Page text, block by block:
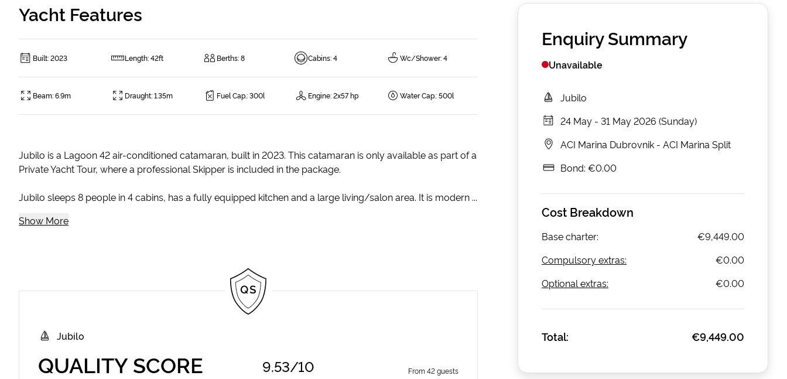
Yacht Features
Built:2023 Length:42ft Berths:8 Cabins:4 Wc/Shower:4
Beam:6.9m Draught:1.35m Fuel Cap.:300l Engine:2x57 hp Water Cap.:500l
Jubilo is a Lagoon 42 air-conditioned catamaran, built in 2023. This catamaran is only available as part of a
Private Yacht Tour, where a professional Skipper is included in the package.
Jubilo sleeps 8 people in 4 cabins, has a fully equipped kitchen and a large living/salon area. It is modern ...
Show More
Jubilo
QUALITY SCORE 9.53/10 From42guests
Enquiry Summary
Unavailable
Jubilo
24 May - 31 May 2026 (Sunday)
ACI Marina Dubrovnik - ACI Marina Split
Bond: €0.00
Cost Breakdown
Base charter:
€9,449.00
Compulsory extras:
€0.00
Optional extras:
€0.00
Total: €9,449.00